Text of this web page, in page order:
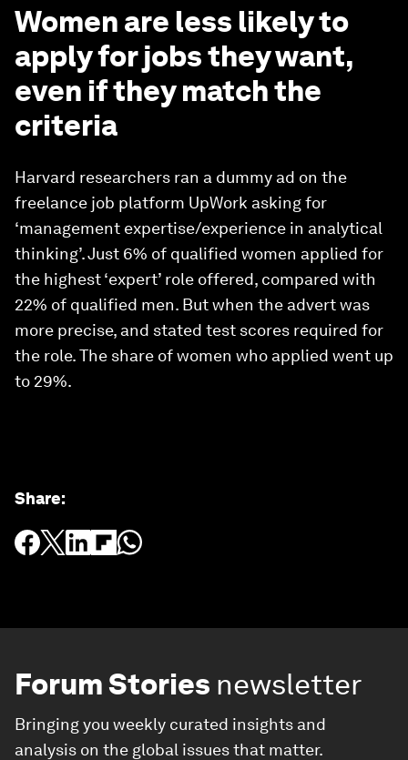
Women are less likely to
apply for jobs they want,
even if they match the
criteria
Harvard researchers ran a dummy ad on the
freelance job platform UpWork asking for
‘management expertise/experience in analytical
thinking’. Just 6% of qualified women applied for
the highest ‘expert’ role offered, compared with
22% of qualified men. But when the advert was
more precise, and stated test scores required for
the role. The share of women who applied went up
to 29%.
Share:
Forum Stories newsletter
Bringing you weekly curated insights and
analysis on the global issues that matter.